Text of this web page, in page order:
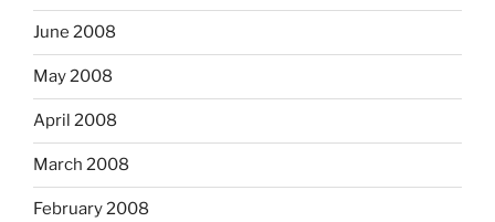
June 2008
May 2008
April 2008
March 2008
February 2008